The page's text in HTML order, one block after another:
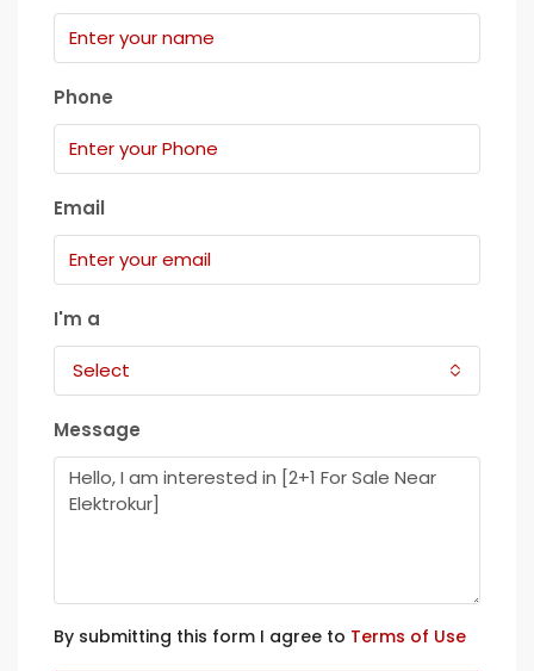
Phone
Email
I'm a
Select
Message
By submitting this form I agree to Terms of Use